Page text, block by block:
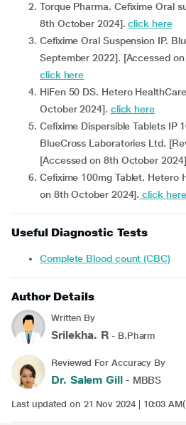
Torque Pharma. Cefixime Oral
8th October 2024].click here
Cefixime Oral Suspension IP.
September 2022]. [Accessed
click here
HiFen 50 DS. Hetero
October 2024]. click here
Cefixime Dispersible Tablets IP
BlueCross Laboratories Ltd.
[Accessed on 8th October
Cefixime 100mg Tablet. Hetero
on 8th October 2024]. click here
Useful Diagnostic Tests
Complete Blood count (CBC)
Author Details
Written By
Srilekha. R - B.Pharm
Reviewed For Accuracy By
Dr. Salem Gill - MBBS
Last updated on 21 Nov 2024 | 10:03